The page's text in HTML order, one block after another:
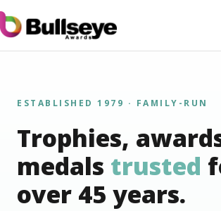
ESTABLISHED 1979 · FAMILY-RUN
Trophies,
medals trusted
over 45 years.